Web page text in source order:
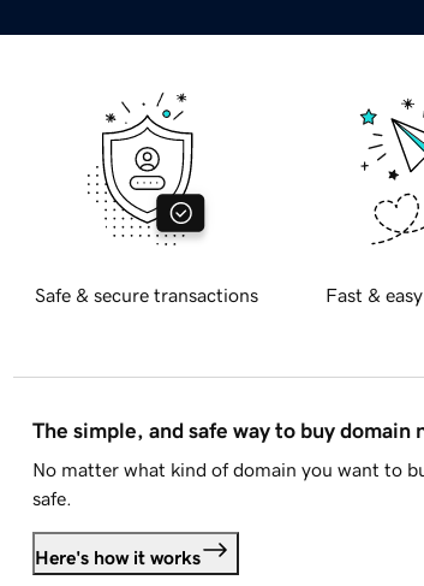
Safe & secure transactions Fast &
The simple, and safe way to buy domain
No matter what kind of domain you want to
safe.
Here's how it works